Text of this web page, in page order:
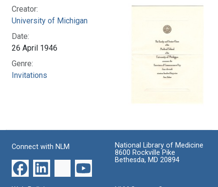
Creator:
University of Michigan
Date:
26 April 1946
Genre:
Invitations
Connect with NLM
National Library of Medicine
8600 Rockville Pike
Bethesda, MD 20894